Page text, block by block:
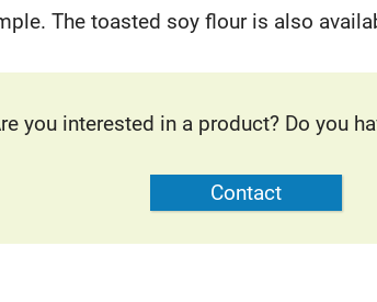
The toasted soy flour is also
you interested in a product? Do you
Contact